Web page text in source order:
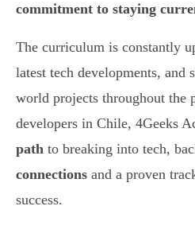
commitment to staying
The curriculum is constantly
latest tech developments, and
world projects throughout the
developers in Chile, 4Geeks
path to breaking into tech,
connections and a proven
success.